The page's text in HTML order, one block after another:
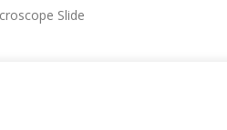
Slide